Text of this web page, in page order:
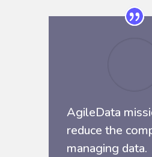
AgileData
reduce the
managing data.